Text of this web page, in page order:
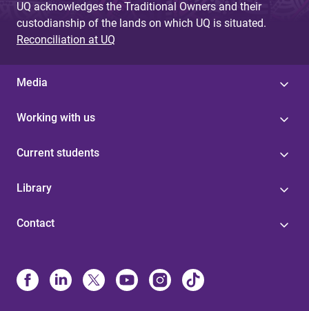
UQ acknowledges the Traditional Owners and their
custodianship of the lands on which UQ is situated.
Reconciliation at UQ
Media
Working with us
Current students
Library
Contact